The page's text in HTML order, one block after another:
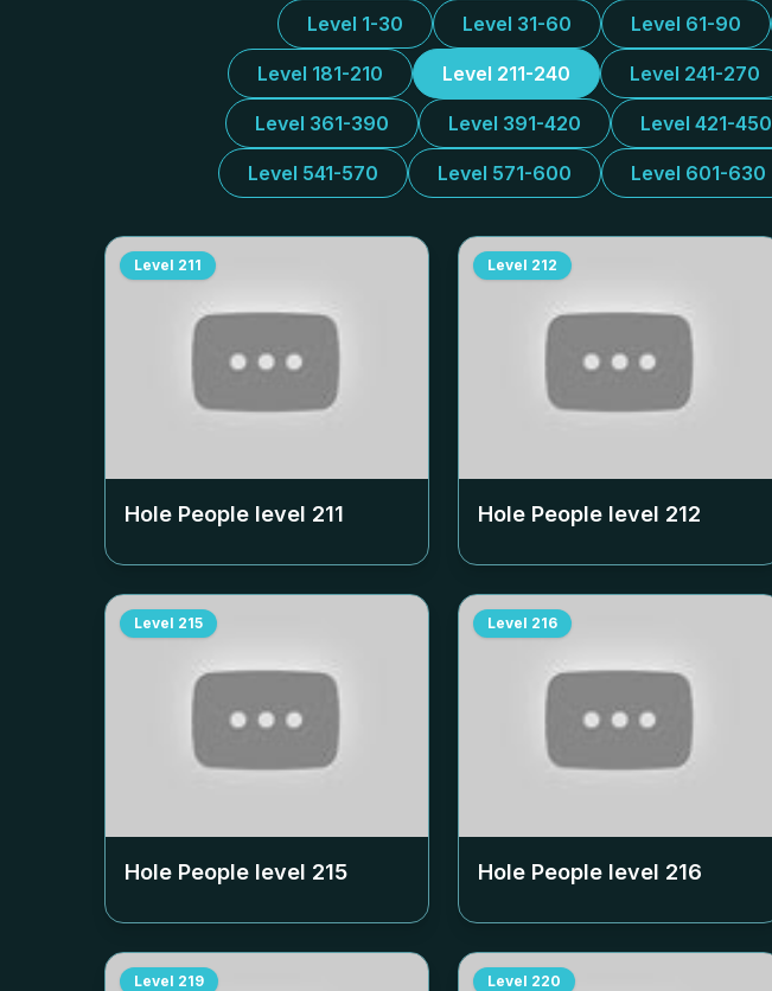
Level 1-30 Level 31-60 Level 61-90
Level 181-210 Level 211-240 Level 241-270
Level 361-390 Level 391-420 Level 421-450
Level 541-570 Level 571-600 Level 601-630
Level 211
Hole People level 211
Level 212
Hole People level 212
Level 215
Hole People level 215
Level 216
Hole People level 216
Level 219 Level 220